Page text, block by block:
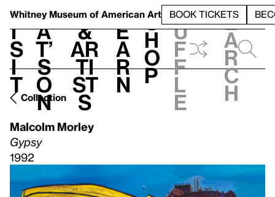
Whitney Museum of American Art BOOK TICKETS
V
i
s
i
t
h
a
t’
s
o
n
t
&
Ar
ti
st
s
L
e
a
r
n
S
h
o
p
h
u
f
f
l
e
e
a
r
c
h
Collection
Malcolm Morley
Gypsy
1992